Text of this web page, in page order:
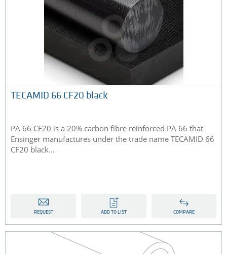
TECAMID 66 CF20 black
PA 66 CF20 is a 20% carbon fibre reinforced PA 66 that
Ensinger manufactures under the trade name TECAMID 66
CF20 black...
REQUEST ADD TO LIST COMPARE